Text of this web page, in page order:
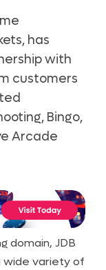
has
with
customers
Bingo,
Arcade
domain, JDB
wide variety of